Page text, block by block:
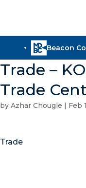
Trade –
Trade
by Azhar Chougle | Feb
Trade